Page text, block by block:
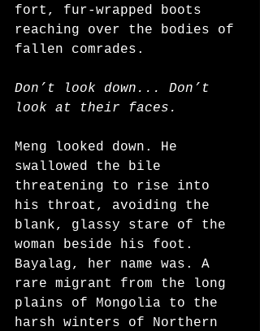
fort, fur-wrapped boots
reaching over the bodies of
fallen comrades.
Don’t look down... Don’t
look at their faces.
Meng looked down. He
swallowed the bile
threatening to rise into
his throat, avoiding the
blank, glassy stare of the
woman beside his foot.
Bayalag, her name was. A
rare migrant from the long
plains of Mongolia to the
harsh winters of Northern